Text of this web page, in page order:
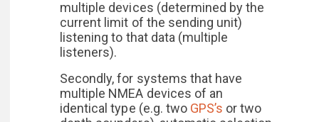
multiple devices (determined by the
current limit of the sending unit)
listening to that data (multiple
listeners).
Secondly, for systems that have
multiple NMEA devices of an
identical type (e.g. two GPS’s or two